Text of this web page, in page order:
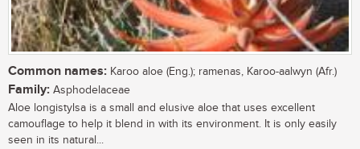
Common names: Karoo aloe (Eng.); ramenas, Karoo-aalwyn (Afr.)
Family: Asphodelaceae
Aloe longistylsa is a small and elusive aloe that uses excellent
camouflage to help it blend in with its environment. It is only easily
seen in its natural...